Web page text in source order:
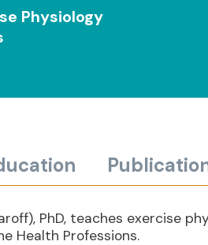
Physiology
PhD, teaches exercise
Health Professions.